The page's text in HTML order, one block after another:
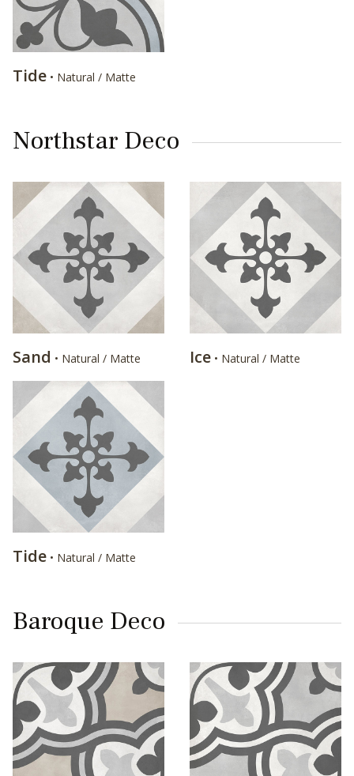
Tide • Natural / Matte
Northstar Deco
Sand • Natural / Matte Ice • Natural / Matte
Tide • Natural / Matte
Baroque Deco